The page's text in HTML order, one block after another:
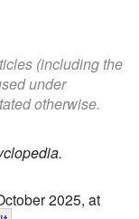
(including the
under
otherwise.
2025, at